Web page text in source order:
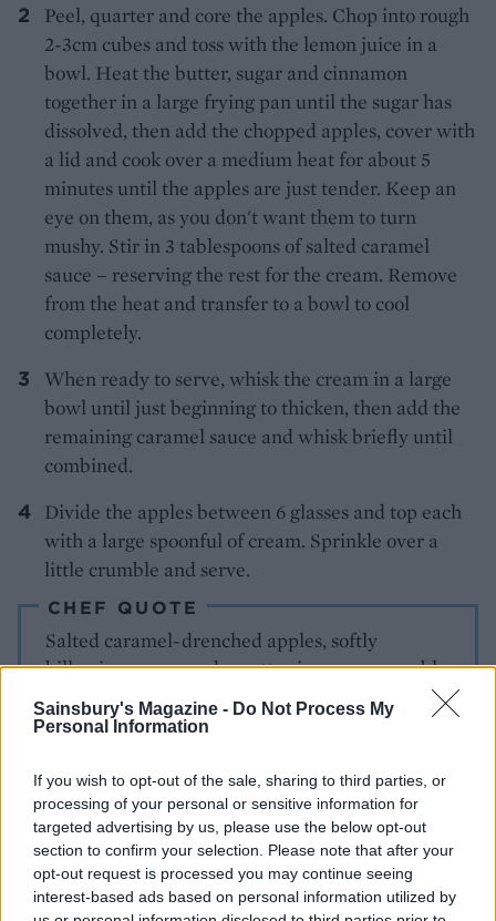
Sainsbury's Magazine - Do Not Process My
Personal Information
If you wish to opt-out of the sale, sharing to third parties, or
processing of your personal or sensitive information for
targeted advertising by us, please use the below opt-out
section to confirm your selection. Please note that after your
opt-out request is processed you may continue seeing
interest-based ads based on personal information utilized by
Peel, quarter and core the apples. Chop into rough
2-3cm cubes and toss with the lemon juice in a
bowl. Heat the butter, sugar and cinnamon
together in a large frying pan until the sugar has
dissolved, then add the chopped apples, cover with
a lid and cook over a medium heat for about 5
minutes until the apples are just tender. Keep an
eye on them, as you don't want them to turn
mushy. Stir in 3 tablespoons of salted caramel
sauce – reserving the rest for the cream. Remove
from the heat and transfer to a bowl to cool
completely.
When ready to serve, whisk the cream in a large
bowl until just beginning to thicken, then add the
remaining caramel sauce and whisk briefly until
combined.
Divide the apples between 6 glasses and top each
with a large spoonful of cream. Sprinkle over a
little crumble and serve.
CHEF QUOTE
Salted caramel-drenched apples, softly
billowing cream and a nutty cinnamon crumble
– this appley delight is all too easy to demolish
YOU MIGHT ALSO LIKE...